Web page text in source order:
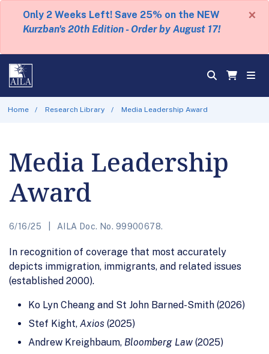
Only 2 Weeks Left! Save 25% on the NEW
Kurzban's 20th Edition - Order by August 17!
×
Home Research Library Media Leadership Award
Media Leadership
Award
6/16/25 AILA Doc. No. 99900678.
In recognition of coverage that most accurately
depicts immigration, immigrants, and related issues
(established 2000).
Ko Lyn Cheang and St John Barned-Smith (2026)
Stef Kight, Axios (2025)
Andrew Kreighbaum, Bloomberg Law (2025)